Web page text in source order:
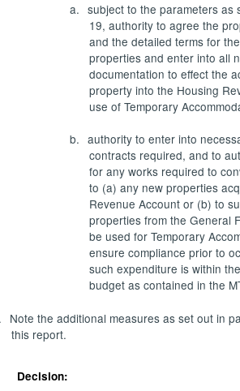
a. subject to the parameters as
19, authority to agree the
and the detailed terms for
properties and enter into all
documentation to effect the
property into the Housing
use of Temporary
b. authority to enter into
contracts required, and to
for any works required to
to (a) any new properties
Revenue Account or (b) to
properties from the General
be used for Temporary
ensure compliance prior to
such expenditure is within
budget as contained in the
Note the additional measures as set out in
this report.
Decision: